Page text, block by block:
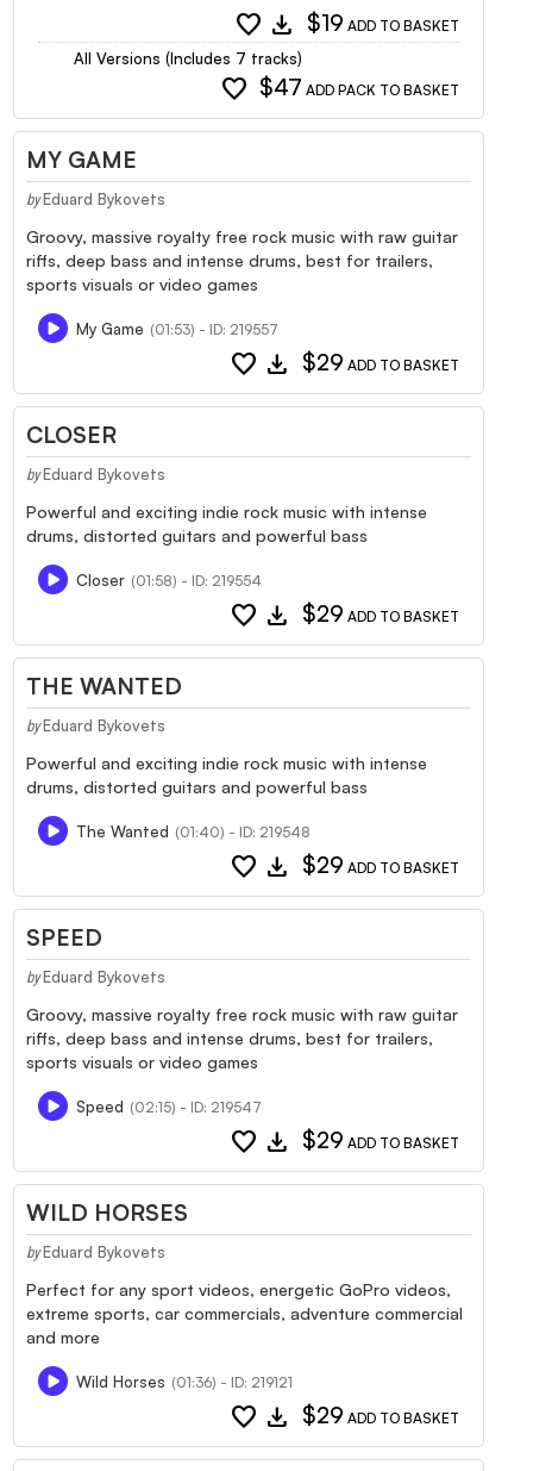
favorite download $19 ADD TO BASKET
All Versions (Includes 7 tracks)
favorite $47 ADD PACK TO BASKET
MY GAME
by Eduard Bykovets
Groovy, massive royalty free rock music with raw guitar
riffs, deep bass and intense drums, best for trailers,
sports visuals or video games
My Game (01:53) - ID: 219557
favorite download $29 ADD TO BASKET
CLOSER
by Eduard Bykovets
Powerful and exciting indie rock music with intense
drums, distorted guitars and powerful bass
Closer (01:58) - ID: 219554
favorite download $29 ADD TO BASKET
THE WANTED
by Eduard Bykovets
Powerful and exciting indie rock music with intense
drums, distorted guitars and powerful bass
The Wanted (01:40) - ID: 219548
favorite download $29 ADD TO BASKET
SPEED
by Eduard Bykovets
Groovy, massive royalty free rock music with raw guitar
riffs, deep bass and intense drums, best for trailers,
sports visuals or video games
Speed (02:15) - ID: 219547
favorite download $29 ADD TO BASKET
WILD HORSES
by Eduard Bykovets
Perfect for any sport videos, energetic GoPro videos,
extreme sports, car commercials, adventure commercial
and more
Wild Horses (01:36) - ID: 219121
favorite download $29 ADD TO BASKET